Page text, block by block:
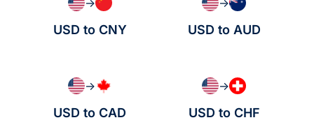
→
USD to CNY
→
USD to AUD
→
USD to CAD
→
USD to CHF